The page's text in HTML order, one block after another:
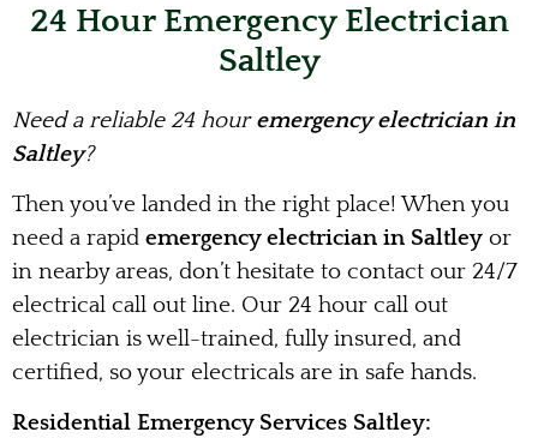
24 Hour Emergency Electrician
Saltley
Need a reliable 24 houremergency electrician in
Saltley?
Then you’ve landed in the right place! When you
need a rapid emergency electrician in Saltley or
in nearby areas, don’t hesitate to contact our 24/7
electrical call out line. Our 24 hour call out
electrician is well-trained, fully insured, and
certified, so your electricals are in safe hands.
Residential Emergency Services Saltley: